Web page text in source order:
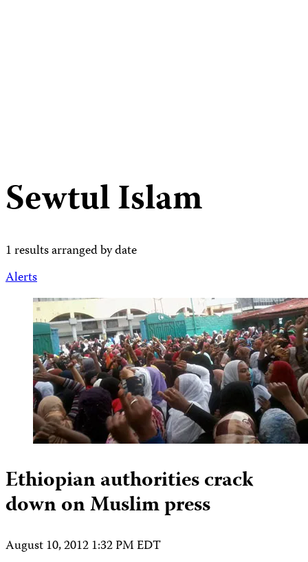
Sewtul Islam
1 results arranged by date
Alerts
Ethiopian authorities crack
down on Muslim press
August 10, 2012 1:32 PM EDT